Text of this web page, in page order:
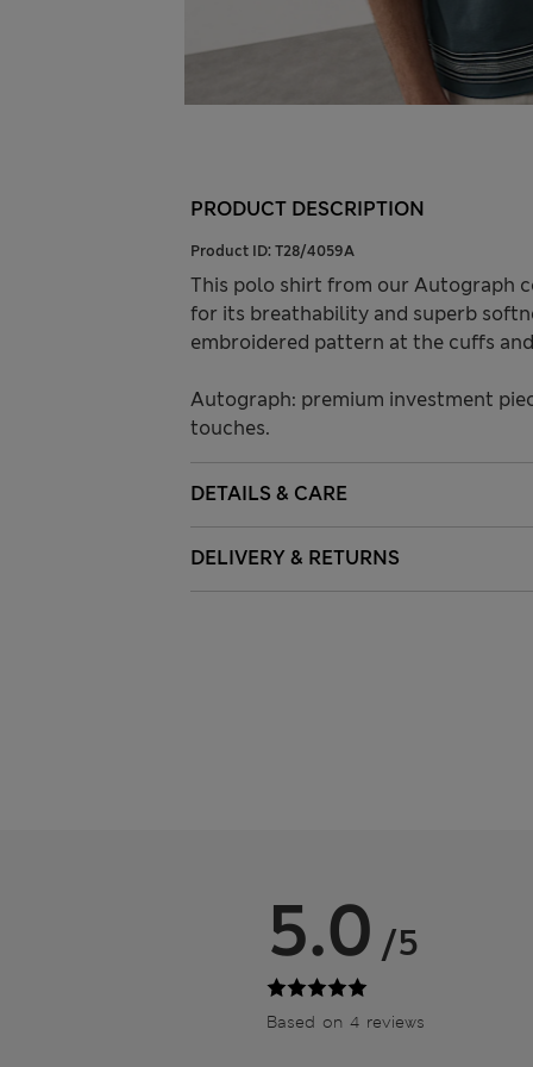
PRODUCT DESCRIPTION
Product ID: T28/4059A
This polo shirt from our Autograph
for its breathability and superb
embroidered pattern at the cuffs
Autograph: premium investment
touches.
DETAILS & CARE
DELIVERY & RETURNS
5.0 /5
Based on 4 reviews